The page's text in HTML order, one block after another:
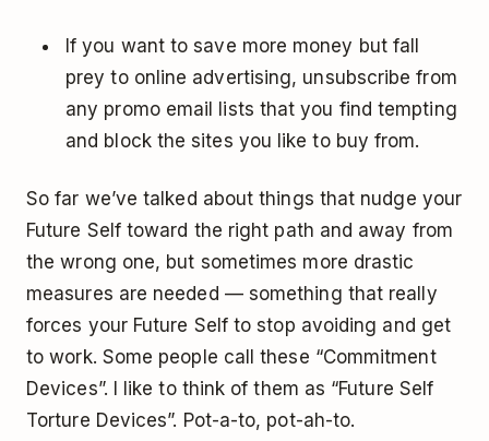
If you want to save more money but fall
prey to online advertising, unsubscribe from
any promo email lists that you find tempting
and block the sites you like to buy from.
So far we’ve talked about things that nudge your
Future Self toward the right path and away from
the wrong one, but sometimes more drastic
measures are needed — something that really
forces your Future Self to stop avoiding and get
to work. Some people call these “Commitment
Devices”. I like to think of them as “Future Self
Torture Devices”. Pot-a-to, pot-ah-to.